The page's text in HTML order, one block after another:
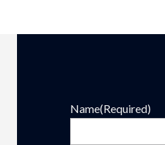
Name(Required)